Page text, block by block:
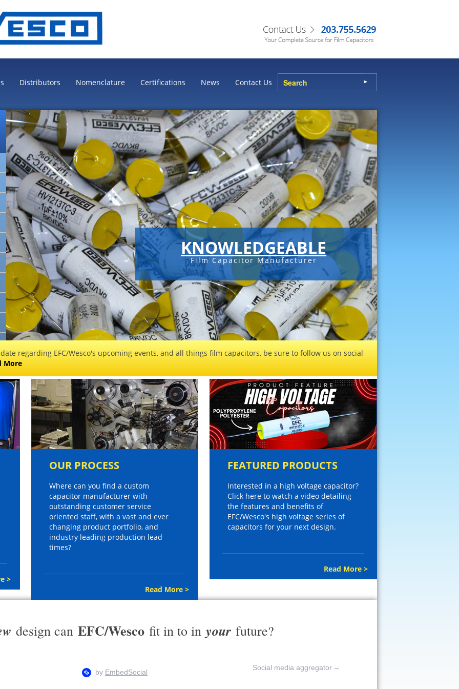
Distributors Nomenclature Certifications News Contact Us
KNOWLEDGEABLE
Film Capacitor Manufacturer
regarding EFC/Wesco's upcoming events, and all things film capacitors, be sure to follow us on social
More
>
OUR PROCESS
Where can you find a custom
capacitor manufacturer with
outstanding customer service
oriented staff, with a vast and ever
changing product portfolio, and
industry leading production lead
times?
Read More >
FEATURED PRODUCTS
Interested in a high voltage capacitor?
Click here to watch a video detailing
the features and benefits of
EFC/Wesco's high voltage series of
capacitors for your next design.
Read More >
design can EFC/Wesco fit in to in your future?
Social media aggregator →